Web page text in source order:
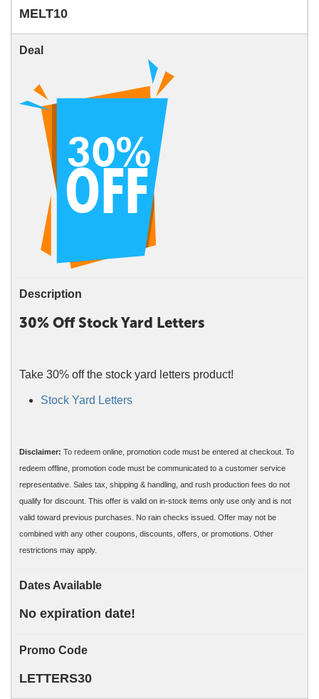
MELT10
Deal
Description
30% Off Stock Yard Letters
Take 30% off the stock yard letters product!
Stock Yard Letters
Disclaimer: To redeem online, promotion code must be entered at checkout. To
redeem offline, promotion code must be communicated to a customer service
representative. Sales tax, shipping & handling, and rush production fees do not
qualify for discount. This offer is valid on in-stock items only use only and is not
valid toward previous purchases. No rain checks issued. Offer may not be
combined with any other coupons, discounts, offers, or promotions. Other
restrictions may apply.
Dates Available
No expiration date!
Promo Code
LETTERS30